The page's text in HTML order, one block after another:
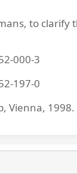
to clarify
000-3
197-0
1998.